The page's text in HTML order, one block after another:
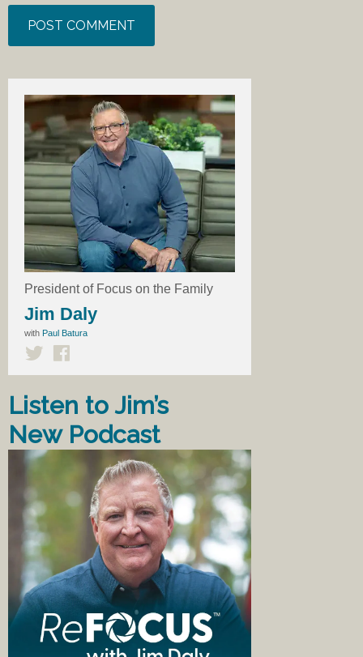
President of Focus on the Family
Jim Daly
with Paul Batura
Listen to Jim’s
New Podcast